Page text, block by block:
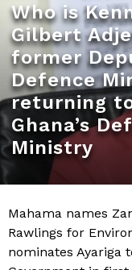
Who is
Gilbert
former
Defence
returning
Ghana’s
Ministry
Mahama names
Rawlings for
nominates Ayariga